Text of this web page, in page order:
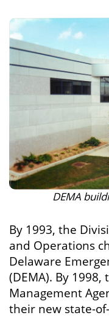
DEMA
By 1993, the
and Operations
Delaware
(DEMA). By
Management
their new state-